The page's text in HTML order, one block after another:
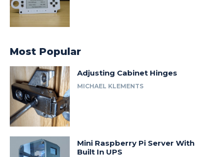
Most Popular
Adjusting Cabinet Hinges
MICHAEL KLEMENTS
Mini Raspberry Pi Server With
Built In UPS